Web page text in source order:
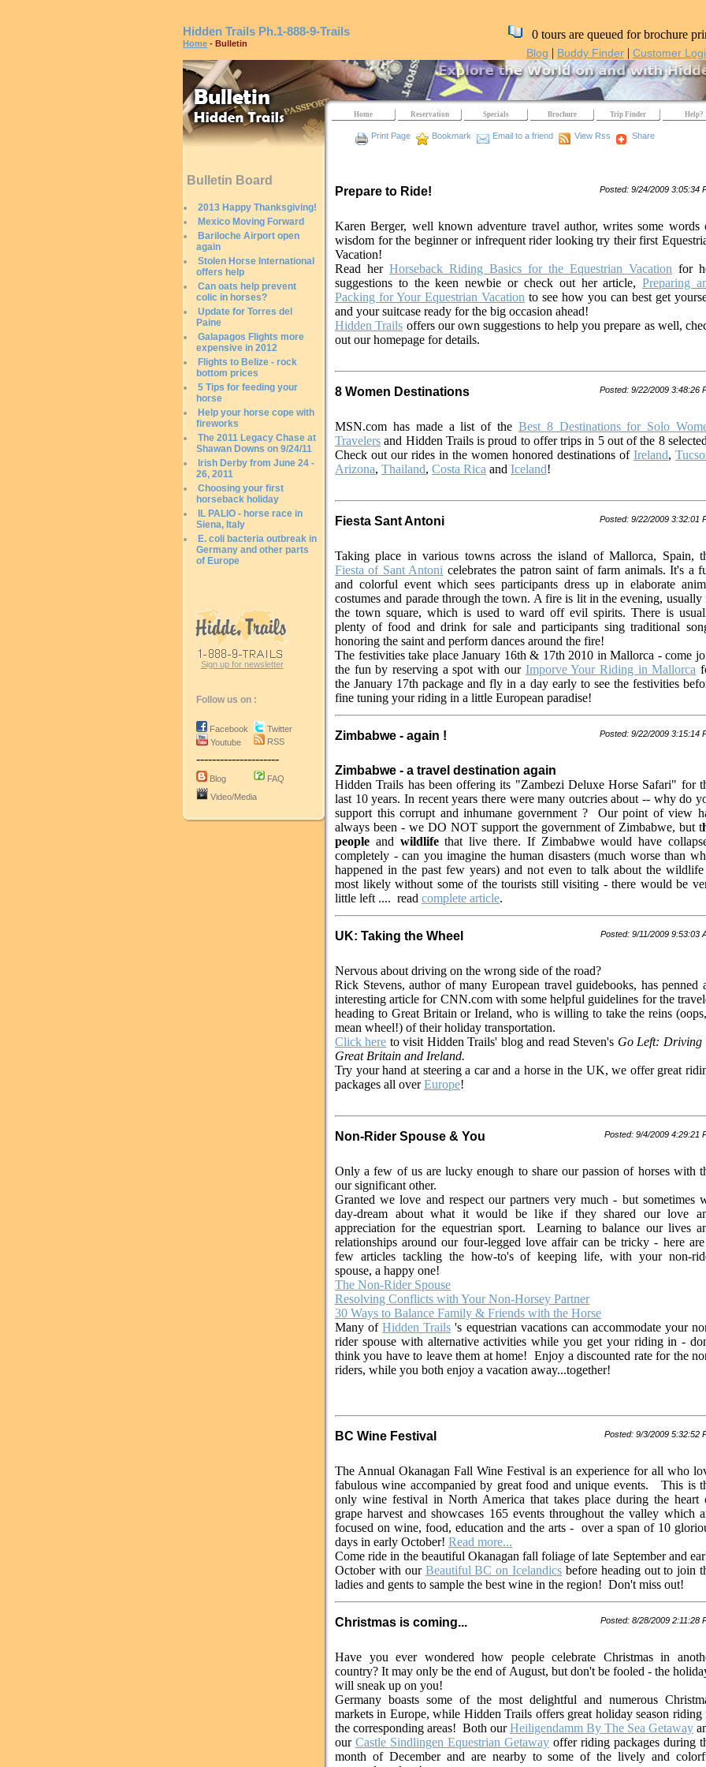
Hidden Trails Ph.1-888-9-Trails
Home - Bulletin
0 tours are queued for brochure
Blog | Buddy Finder | Customer
Bulletin Board
2013 Happy Thanksgiving!
Mexico Moving Forward
Bariloche Airport open
again
Stolen Horse International
offers help
Can oats help prevent
colic in horses?
Update for Torres del
Paine
Galapagos Flights more
expensive in 2012
Flights to Belize - rock
bottom prices
5 Tips for feeding your
horse
Help your horse cope with
fireworks
The 2011 Legacy Chase at
Shawan Downs on 9/24/11
Irish Derby from June 24 -
26, 2011
Choosing your first
horseback holiday
IL PALIO - horse race in
Siena, Italy
E. coli bacteria outbreak in
Germany and other parts
of Europe
Sign up for newsletter
Follow us on :
Facebook
Youtube
Twitter
RSS
---------------------
Blog
FAQ
Video/Media
Home Reservation Specials Brochure Trip Finder Help?
Print Page Bookmark Email to a friend View Rss Share
Prepare to Ride! Posted: 9/24/2009 3:05:34
Karen Berger, well known adventure travel author, writes some words
wisdom for the beginner or infrequent rider looking try their first
Vacation!
Read her Horseback Riding Basics for the Equestrian Vacation for
suggestions to the keen newbie or check out her article,Preparing
Packing for Your Equestrian Vacation to see how you can best get
and your suitcase ready for the big occasion ahead!
Hidden Trails offers our own suggestions to help you prepare as well,
out our homepage for details.
8 Women Destinations Posted: 9/22/2009 3:48:26
MSN.com has made a list of the Best 8 Destinations for Solo
Travelers and Hidden Trails is proud to offer trips in 5 out of the 8
Check out our rides in the women honored destinations of Ireland,
Arizona, Thailand, Costa Rica and Iceland!
Fiesta Sant Antoni Posted: 9/22/2009 3:32:01
Taking place in various towns across the island of Mallorca, Spain,
Fiesta of Sant Antoni celebrates the patron saint of farm animals. It's a
and colorful event which sees participants dress up in elaborate
costumes and parade through the town. A fire is lit in the evening, usually
the town square, which is used to ward off evil spirits. There is
plenty of food and drink for sale and participants sing traditional
honoring the saint and perform dances around the fire!
The festivities take place January 16th & 17th 2010 in Mallorca - come
the fun by reserving a spot with our Imporve Your Riding in Mallorca
the January 17th package and fly in a day early to see the festivities
fine tuning your riding in a little European paradise!
Zimbabwe - again ! Posted: 9/22/2009 3:15:14
Zimbabwe - a travel destination again
Hidden Trails has been offering its "Zambezi Deluxe Horse Safari" for
last 10 years. In recent years there were many outcries about -- why do
support this corrupt and inhumane government ? Our point of view
always been - we DO NOT support the government of Zimbabwe, but t
people and wildlifethat live there. If Zimbabwe would have
completely - can you imagine the human disasters (much worse than
happened in the past few years) and not even to talk about the
most likely without some of the tourists still visiting - there would be
little left .... read complete article.
UK: Taking the Wheel Posted: 9/11/2009 9:53:03
Nervous about driving on the wrong side of the road?
Rick Stevens, author of many European travel guidebooks, has penned
interesting article for CNN.com with some helpful guidelines for the
heading to Great Britain or Ireland, who is willing to take the reins
mean wheel!) of their holiday transportation.
Click here to visit Hidden Trails' blog and read Steven's Go Left: Driving
Great Britain and Ireland.
Try your hand at steering a car and a horse in the UK, we offer great
packages all overEurope!
Non-Rider Spouse & You Posted: 9/4/2009 4:29:21
Only a few of us are lucky enough to share our passion of horses with
our significant other.
Granted we love and respect our partners very much - but sometimes
day-dream about what it would be like if they shared our love
appreciation for the equestrian sport. Learning to balance our lives
relationships around our four-legged love affair can be tricky - here
few articles tackling the how-to's of keeping life, with your non-
spouse, a happy one!
The Non-Rider Spouse
Resolving Conflicts with Your Non-Horsey Partner
30 Ways to Balance Family & Friends with the Horse
Many ofHidden Trails 's equestrian vacations can accommodate your
rider spouse with alternative activities while you get your riding in -
think you have to leave them at home! Enjoy a discounted rate for the
riders, while you both enjoy a vacation away...together!
BC Wine Festival Posted: 9/3/2009 5:32:52
The Annual Okanagan Fall Wine Festival is an experience for all who
fabulous wine accompanied by great food and unique events. This is
only wine festival in North America that takes place during the heart
grape harvest and showcases 165 events throughout the valley which
focused on wine, food, education and the arts - over a span of 10
days in early October! Read more...
Come ride in the beautiful Okanagan fall foliage of late September and
October with our Beautiful BC on Icelandics before heading out to join
ladies and gents to sample the best wine in the region! Don't miss out!
Christmas is coming... Posted: 8/28/2009 2:11:28
Have you ever wondered how people celebrate Christmas in
country? It may only be the end of August, but don't be fooled - the
will sneak up on you!
Germany boasts some of the most delightful and numerous
markets in Europe, while Hidden Trails offers great holiday season riding
the corresponding areas! Both ourHeiligendamm By The Sea Getaway
our Castle Sindlingen Equestrian Getaway offer riding packages during
month of December and are nearby to some of the lively and